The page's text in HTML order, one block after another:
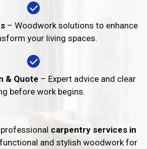
– Woodwork solutions to enhance
your living spaces.
& Quote – Expert advice and clear
before work begins.
carpentry services in
and stylish woodwork for